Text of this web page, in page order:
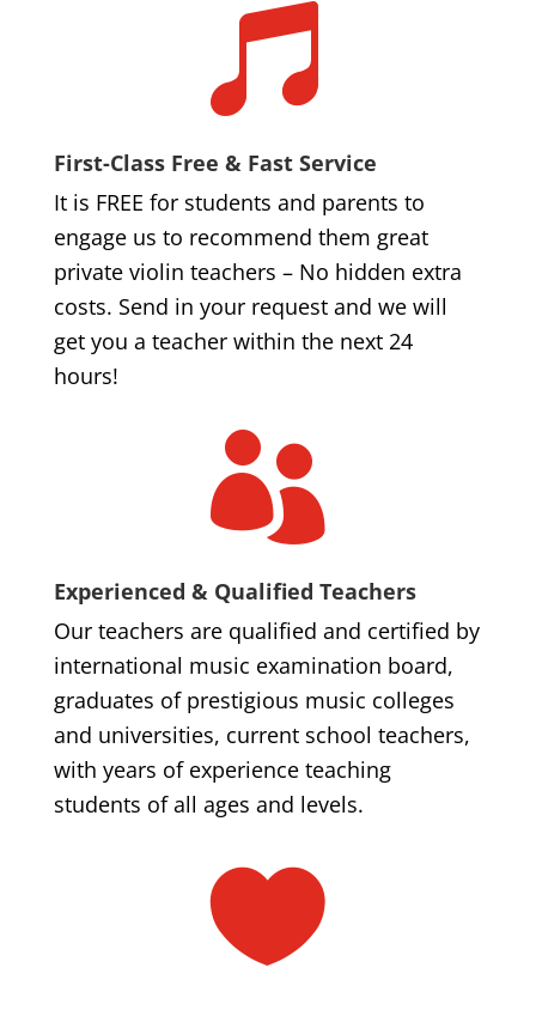

First-Class Free & Fast Service
It is FREE for students and parents to
engage us to recommend them great
private violin teachers – No hidden extra
costs. Send in your request and we will
get you a teacher within the next 24
hours!

Experienced & Qualified Teachers
Our teachers are qualified and certified by
international music examination board,
graduates of prestigious music colleges
and universities, current school teachers,
with years of experience teaching
students of all ages and levels.
